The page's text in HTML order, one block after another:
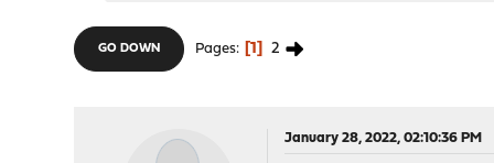
GO DOWN Pages 1 2
January 28, 2022, 02:10:36 PM